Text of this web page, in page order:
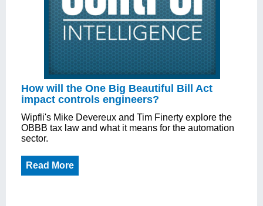
How will the One Big Beautiful Bill Act
impact controls engineers?
Wipfli's Mike Devereux and Tim Finerty explore the
OBBB tax law and what it means for the automation
sector.
Read More